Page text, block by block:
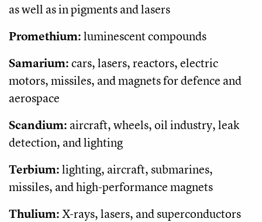
as well as in pigments and lasers
Promethium:luminescent compounds
Samarium:cars, lasers, reactors, electric
motors, missiles, and magnets for defence and
aerospace
Scandium: aircraft, wheels, oil industry, leak
detection, and lighting
Terbium:lighting, aircraft, submarines,
missiles, and high-performance magnets
Thulium:X-rays, lasers, and superconductors